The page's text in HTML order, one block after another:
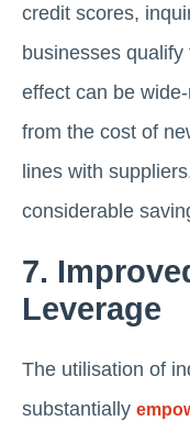
credit scores,
businesses
effect can be
from the cost of
lines with
considerable
7.
Leverage
The utilisation of
substantially